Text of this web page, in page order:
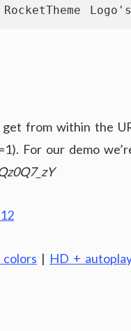
from within the
For our demo
| HD +